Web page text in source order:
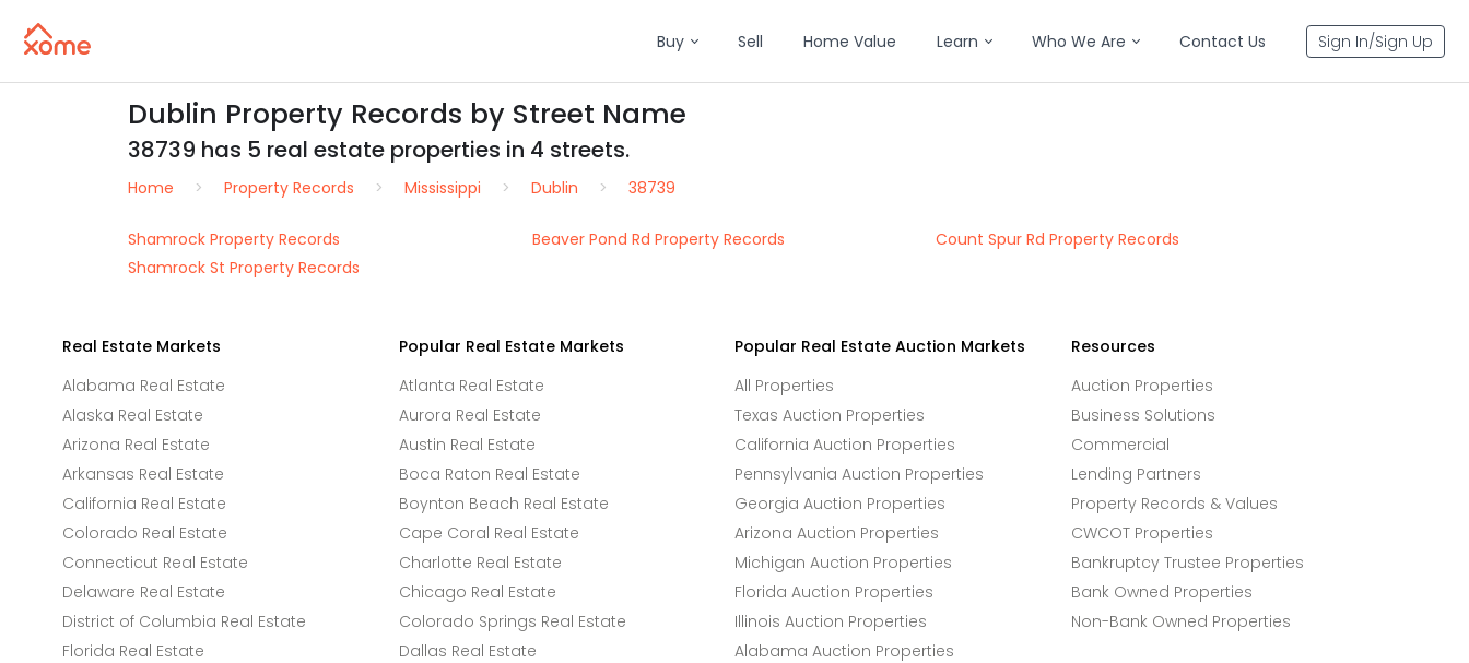
Buy Sell Home Value Learn Who We Are Contact Us Sign In/Sign Up
Dublin Property Records by Street Name
38739 has 5 real estate properties in 4 streets.
Home Property Records Mississippi Dublin 38739
Shamrock Property Records Beaver Pond Rd Property Records
Count Spur Rd Property Records
Shamrock St Property Records
Real Estate Markets
Alabama Real Estate
Alaska Real Estate
Arizona Real Estate
Arkansas Real Estate
California Real Estate
Colorado Real Estate
Connecticut Real Estate
Delaware Real Estate
District of Columbia Real Estate
Florida Real Estate
Popular Real Estate Markets
Atlanta Real Estate
Aurora Real Estate
Austin Real Estate
Boca Raton Real Estate
Boynton Beach Real Estate
Cape Coral Real Estate
Charlotte Real Estate
Chicago Real Estate
Colorado Springs Real Estate
Dallas Real Estate
Popular Real Estate Auction Markets
All Properties
Texas Auction Properties
California Auction Properties
Pennsylvania Auction Properties
Georgia Auction Properties
Arizona Auction Properties
Michigan Auction Properties
Florida Auction Properties
Illinois Auction Properties
Alabama Auction Properties
Resources
Auction Properties
Business Solutions
Commercial
Lending Partners
Property Records & Values
CWCOT Properties
Bankruptcy Trustee Properties
Bank Owned Properties
Non-Bank Owned Properties